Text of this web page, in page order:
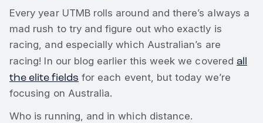
Every year UTMB rolls around and there’s always a
mad rush to try and figure out who exactly is
racing, and especially which Australian’s are
racing! In our blog earlier this week we covered all
the elite fields for each event, but today we’re
focusing on Australia.
Who is running, and in which distance.